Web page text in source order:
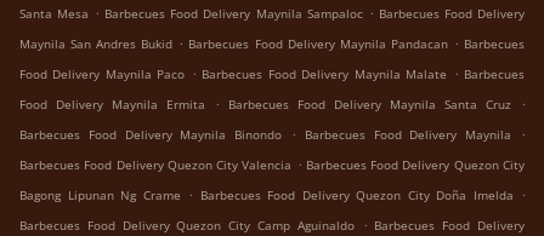
Santa Mesa . Barbecues Food Delivery Maynila Sampaloc . Barbecues Food Delivery
Maynila San Andres Bukid . Barbecues Food Delivery Maynila Pandacan . Barbecues
Food Delivery Maynila Paco . Barbecues Food Delivery Maynila Malate . Barbecues
Food Delivery Maynila Ermita
. Barbecues Food Delivery Maynila Santa Cruz
.
Barbecues Food Delivery Maynila Binondo
. Barbecues Food Delivery Maynila
.
Barbecues Food Delivery Quezon City Valencia . Barbecues Food Delivery Quezon City
Bagong Lipunan Ng Crame . Barbecues Food Delivery Quezon City Doña Imelda .
Barbecues Food Delivery Quezon City Camp Aguinaldo . Barbecues Food Delivery